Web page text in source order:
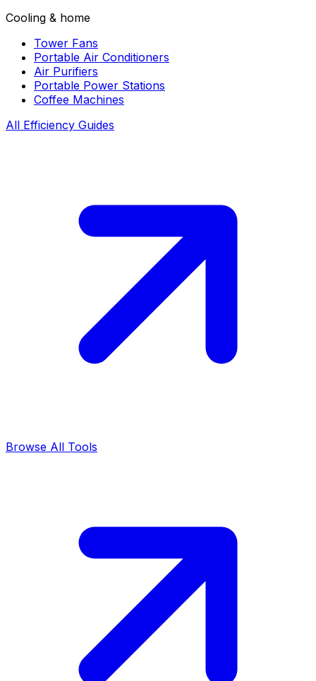
Cooling & home
Tower Fans
Portable Air Conditioners
Air Purifiers
Portable Power Stations
Coffee Machines
All Efficiency Guides
Browse All Tools